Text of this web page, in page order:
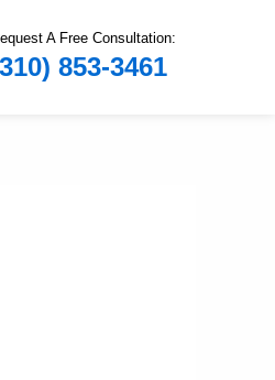
A Free Consultation:
853-3461